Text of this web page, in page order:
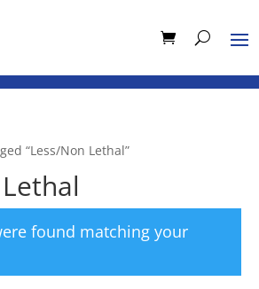
“Less/Non Lethal”
found matching your